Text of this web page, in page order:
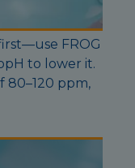
FROG
to lower it.
80–120 ppm,